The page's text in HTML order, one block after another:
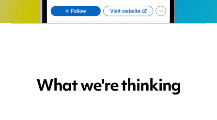
What we're thinking